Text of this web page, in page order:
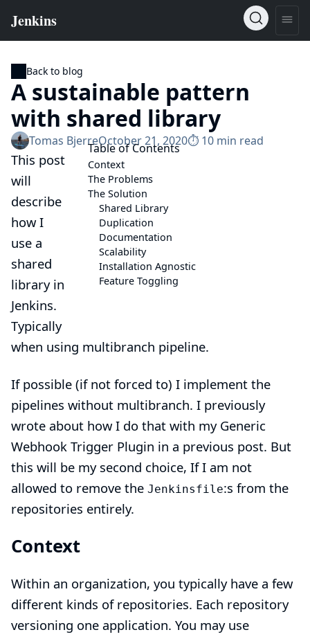
Back to blog
A sustainable pattern
with shared library
Tomas BjerreOctober 21, 2020⏱︎ 10 min read
Table of Contents
Context
The Problems
The Solution
Shared Library
Duplication
Documentation
Scalability
Installation Agnostic
Feature Toggling
This post
will
describe
how I
use a
shared
libraryin
Jenkins.
Typically
when using multibranch pipeline.
If possible (if not forced to) I implement the
pipelines without multibranch. I previously
wrote about how I do that with my Generic
Webhook Trigger Plugin in a previous post. But
this will be my second choice, If I am not
allowed to remove the Jenkinsfile:s from the
repositories entirely.
Context
Within an organization, you typically have a few
different kinds of repositories. Each repository
versioning one application. You may use